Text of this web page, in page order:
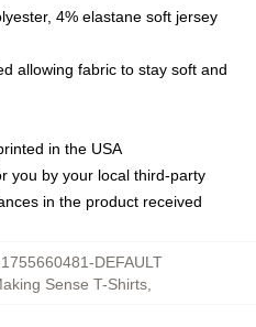
4% elastane soft jersey
allowing fabric to stay soft and
in the USA
you by your local third-party
in the product received
DEFAULT
Sense T-Shirts,